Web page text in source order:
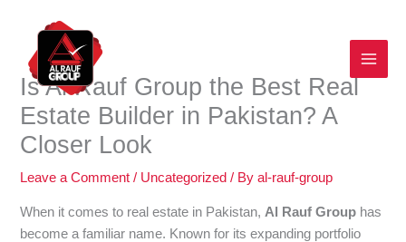
content
Is Al Rauf Group the Best Real
Estate Builder in Pakistan? A
Closer Look
Leave a Comment / Uncategorized / Byal-rauf-group
When it comes to real estate in Pakistan, Al Rauf Group has
become a familiar name. Known for its expanding portfolio